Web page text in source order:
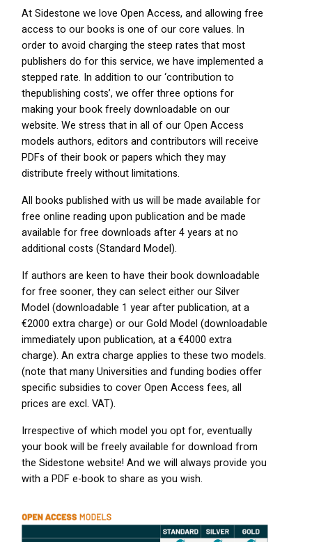
At Sidestone we love Open Access, and allowing free
access to our books is one of our core values. In
order to avoid charging the steep rates that most
publishers do for this service, we have implemented a
stepped rate. In addition to our ‘contribution to
thepublishing costs’, we offer three options for
making your book freely downloadable on our
website. We stress that in all of our Open Access
models authors, editors and contributors will receive
PDFs of their book or papers which they may
distribute freely without limitations.
All books published with us will be made available for
free online reading upon publication and be made
available for free downloads after 4 years at no
additional costs (Standard Model).
If authors are keen to have their book downloadable
for free sooner, they can select either our Silver
Model (downloadable 1 year after publication, at a
€2000 extra charge) or our Gold Model (downloadable
immediately upon publication, at a €4000 extra
charge). An extra charge applies to these two models.
(note that many Universities and funding bodies offer
specific subsidies to cover Open Access fees, all
prices are excl. VAT).
Irrespective of which model you opt for, eventually
your book will be freely available for download from
the Sidestone website! And we will always provide you
with aPDFe-book to share as you wish.